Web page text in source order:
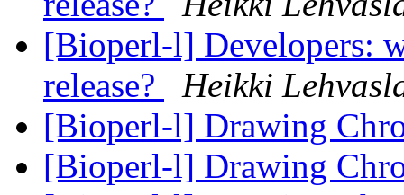
[Bioperl-l] Developers:
release?
Heikki
[Bioperl-l] Drawing
[Bioperl-l] Drawing